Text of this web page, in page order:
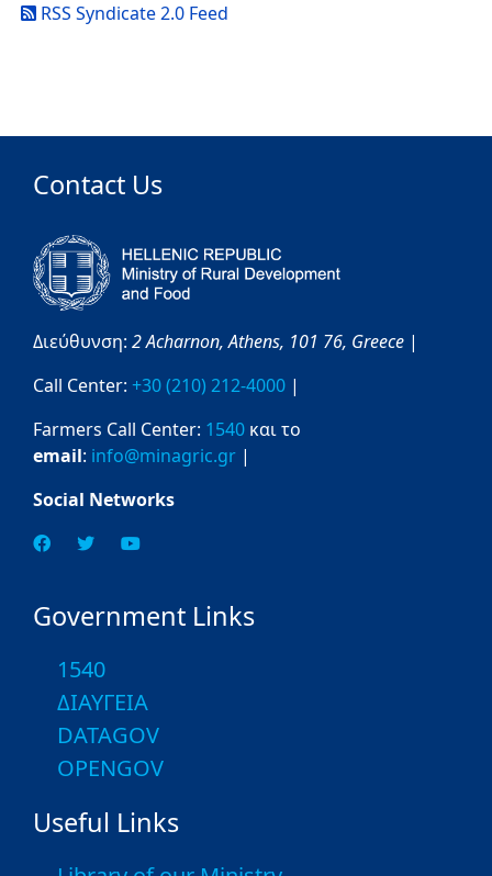
RSS Syndicate 2.0 Feed
Contact Us
Διεύθυνση: 2 Acharnon,Athens, 101 76, Greece |
Call Center: +30 (210) 212-4000 |
Farmers Call Center: 1540 και το
email: info@minagric.gr |
Social Networks
Government Links
1540
ΔΙΑΥΓΕΙΑ
DATAGOV
OPENGOV
Useful Links